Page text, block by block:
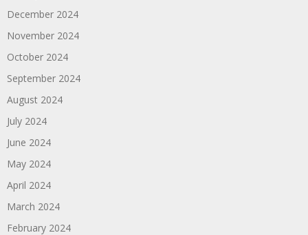
December 2024
November 2024
October 2024
September 2024
August 2024
July 2024
June 2024
May 2024
April 2024
March 2024
February 2024